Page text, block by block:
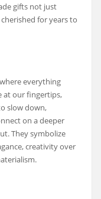
gifts not just
for years to
everything
at our fingertips,
slow down,
on a deeper
They symbolize
creativity over